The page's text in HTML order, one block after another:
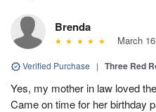
Brenda
March
Verified Purchase | Three Red
Yes, my mother in law loved
Came on time for her birthday